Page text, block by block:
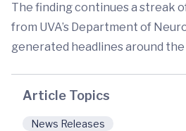
The finding continues a streak
from UVA’s Department of
generated headlines around the
Article Topics
News Releases